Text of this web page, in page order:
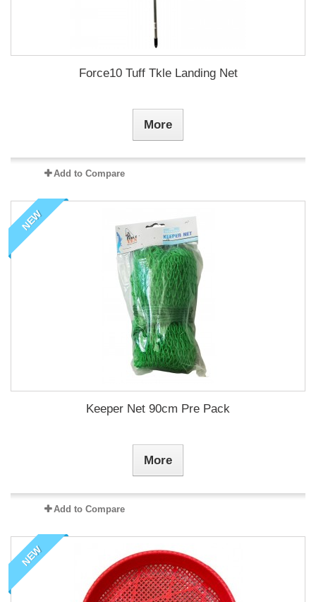
Force10 Tuff Tkle Landing Net
More
Add to Compare
NEW
Keeper Net 90cm Pre Pack
More
Add to Compare
NEW